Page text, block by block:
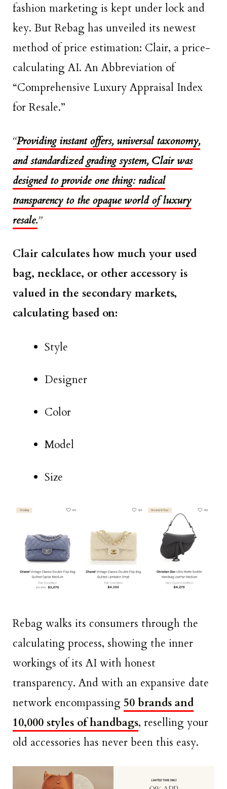
fashion marketing is kept under lock and
key. But Rebag has unveiled its newest
method of price estimation: Clair, a price-
calculating AI. An Abbreviation of
“Comprehensive Luxury Appraisal Index
for Resale.”
“Providing instant offers, universal taxonomy,
and standardized grading system, Clair was
designed to provide one thing: radical
transparency to the opaque world of luxury
resale.”
Clair calculates how much your used
bag, necklace, or other accessory is
valued in the secondary markets,
calculating based on:
Style
Designer
Color
Model
Size
Rebag walks its consumers through the
calculating process, showing the inner
workings of its AI with honest
transparency. And with an expansive date
network encompassing 50 brands and
10,000 styles of handbags, reselling your
old accessories has never been this easy.